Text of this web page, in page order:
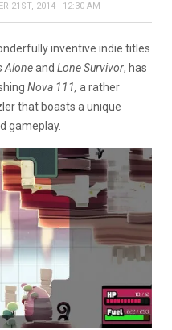
21ST, 2014 - 12:30 AM
inventive indie titles
Aloneand Lone Survivor, has
Nova 111, a rather
that boasts a unique
gameplay.